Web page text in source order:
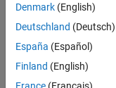
Denmark (English)
Deutschland (Deutsch)
España (Español)
Finland (English)
Trust Center
Application Status
© 1994-2026 The